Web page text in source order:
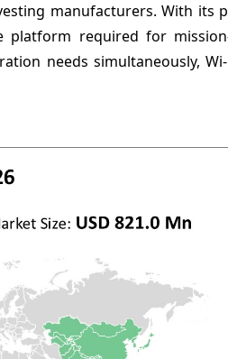
manufacturers. With its
platform required for
needs simultaneously,